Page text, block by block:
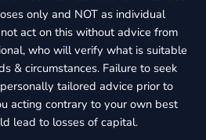
only and NOT as individual
act on this without advice from
who will verify what is suitable
& circumstances. Failure to seek
tailored advice prior to
acting contrary to your own best
lead to losses of capital.